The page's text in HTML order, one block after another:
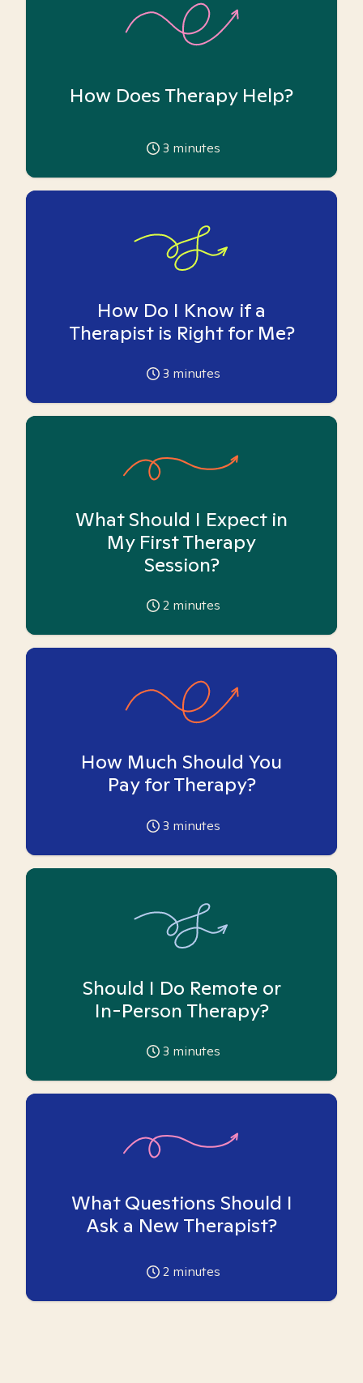
How Does Therapy Help?
3 minutes
How Do I Know if a
Therapist is Right for Me?
3 minutes
What Should I Expect in
My First Therapy
Session?
2 minutes
How Much Should You
Pay for Therapy?
3 minutes
Should I Do Remote or
In-Person Therapy?
3 minutes
What Questions Should I
Ask a New Therapist?
2 minutes